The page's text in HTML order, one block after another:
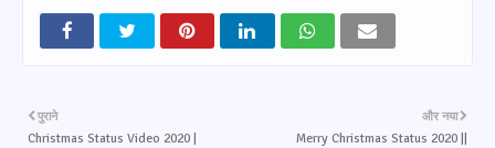
और नया
Merry Christmas Status 2020 ||
पुराने
Christmas Status Video 2020 |